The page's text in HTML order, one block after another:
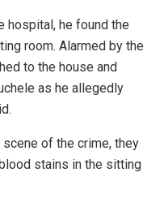
hospital, he found the
room. Alarmed by the
to the house and
as he allegedly
of the crime, they
stains in the sitting